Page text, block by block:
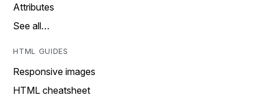
Attributes
See all…
HTML GUIDES
Responsive images
HTML cheatsheet